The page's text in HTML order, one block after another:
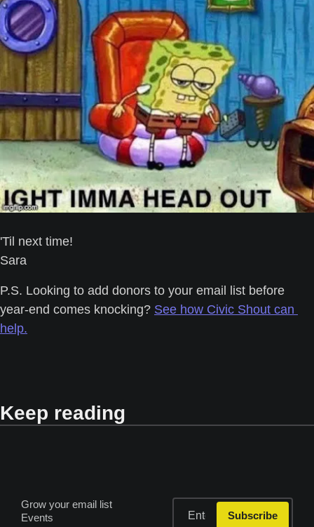
'Til next time!
Sara
P.S. Looking to add donors to your email list before
year-end comes knocking? See how Civic Shout can
help.
Keep reading
Grow your email list
Events
Subscribe